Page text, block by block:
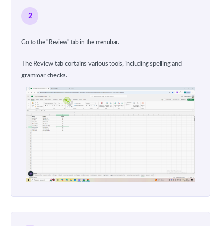
2
Go to the "Review" tab in the menubar.
The Review tab contains various tools, including spelling and
grammar checks.